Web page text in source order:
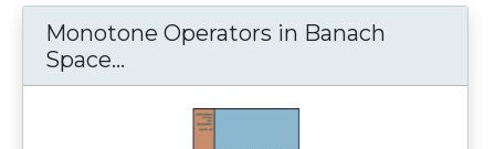
Monotone Operators in Banach
Space...